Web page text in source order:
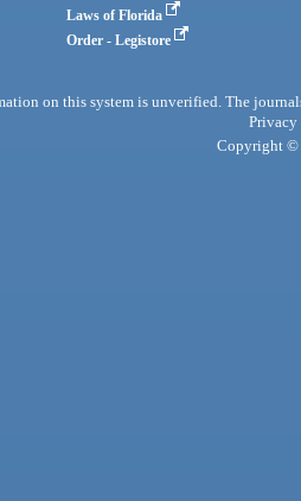
Laws of Florida
Order - Legistore
on this system is unverified. The
Privacy
Copyright ©